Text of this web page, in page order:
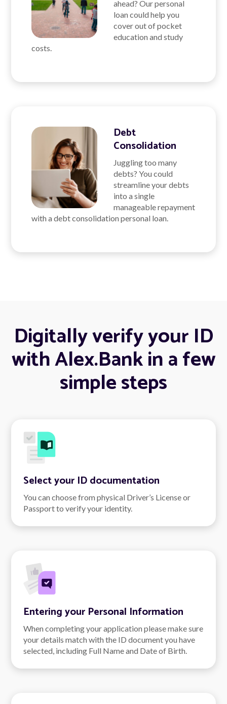
ahead? Our personal
loan could help you
cover out of pocket
education and study
costs.
Debt
Consolidation
Juggling too many
debts? You could
streamline your debts
into a single
manageable repayment
with a debt consolidation personal loan.
Digitally verify your ID
with Alex.Bank in a few
simple steps
Select your ID documentation
You can choose from physical Driver’s License or
Passport to verify your identity.
Entering your Personal Information
When completing your application please make sure
your details match with the ID document you have
selected, including Full Name and Date of Birth.